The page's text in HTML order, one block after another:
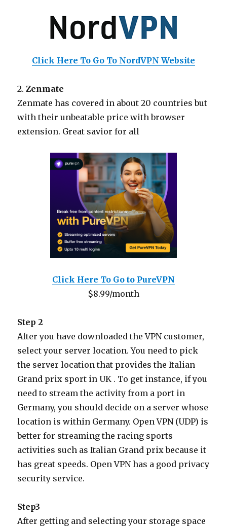
Click Here To Go To NordVPN Website
2.Zenmate
Zenmate has covered in about 20 countries but
with their unbeatable price with browser
extension. Great savior for all
Click Here To Go to PureVPN
$8.99/month
Step 2
After you have downloaded the VPN customer,
select your server location. You need to pick
the server location that provides the Italian
Grand prix sport in UK . To get instance, if you
need to stream the activity from a port in
Germany, you should decide on a server whose
location is within Germany. Open VPN (UDP) is
better for streaming the racing sports
activities such as Italian Grand prix because it
has great speeds. Open VPN has a good privacy
security service.
Step3
After getting and selecting your storage space